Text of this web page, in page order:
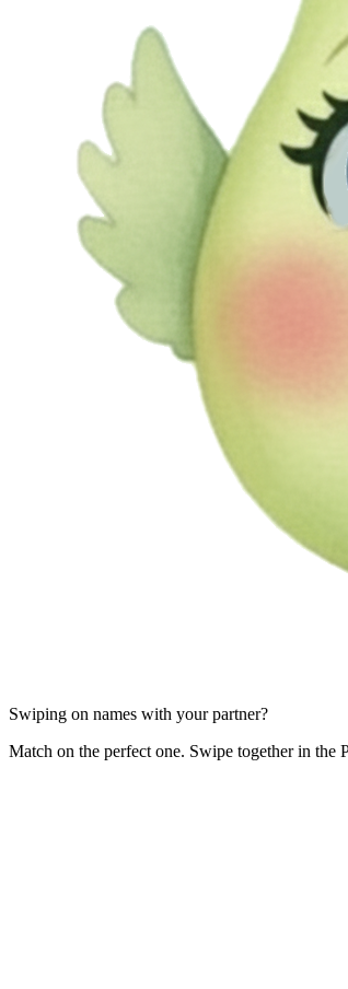
Swiping on names with your partner?
Match on the perfect one. Swipe together in